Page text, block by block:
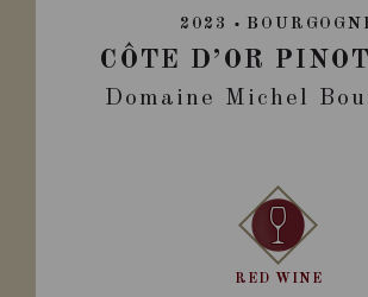
2023
CÔTE D’OR
Domaine Michel
RED WINE